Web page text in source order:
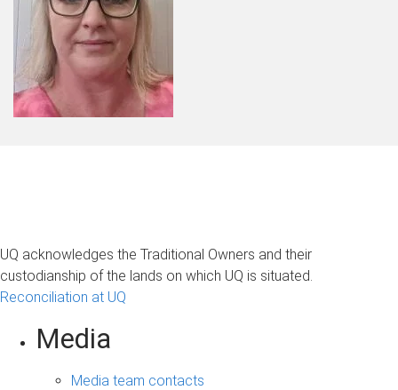
UQ acknowledges the Traditional Owners and their
custodianship of the lands on which UQ is situated.
Reconciliation at UQ
Media
Media team contacts